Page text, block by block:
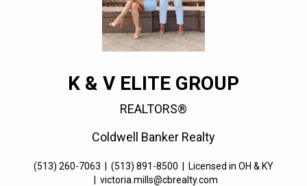
K & V ELITE GROUP
REALTORS®
Coldwell Banker Realty
(513) 260-7063 (513) 891-8500
Licensed in OH & KY
victoria.mills@cbrealty.com